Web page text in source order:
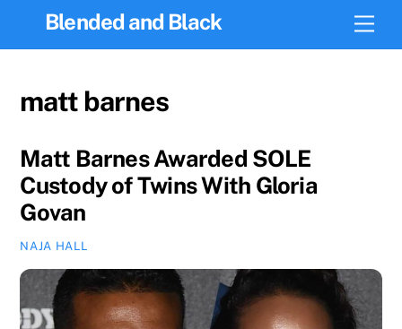
Blended and Black
matt barnes
Matt Barnes Awarded SOLE
Custody of Twins With Gloria
Govan
NAJA HALL